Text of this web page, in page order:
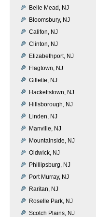
Belle Mead, NJ
Bloomsbury, NJ
Califon, NJ
Clinton, NJ
Elizabethport, NJ
Flagtown, NJ
Gillette, NJ
Hackettstown, NJ
Hillsborough, NJ
Linden, NJ
Manville, NJ
Mountainside, NJ
Oldwick, NJ
Phillipsburg, NJ
Port Murray, NJ
Raritan, NJ
Roselle Park, NJ
Scotch Plains, NJ